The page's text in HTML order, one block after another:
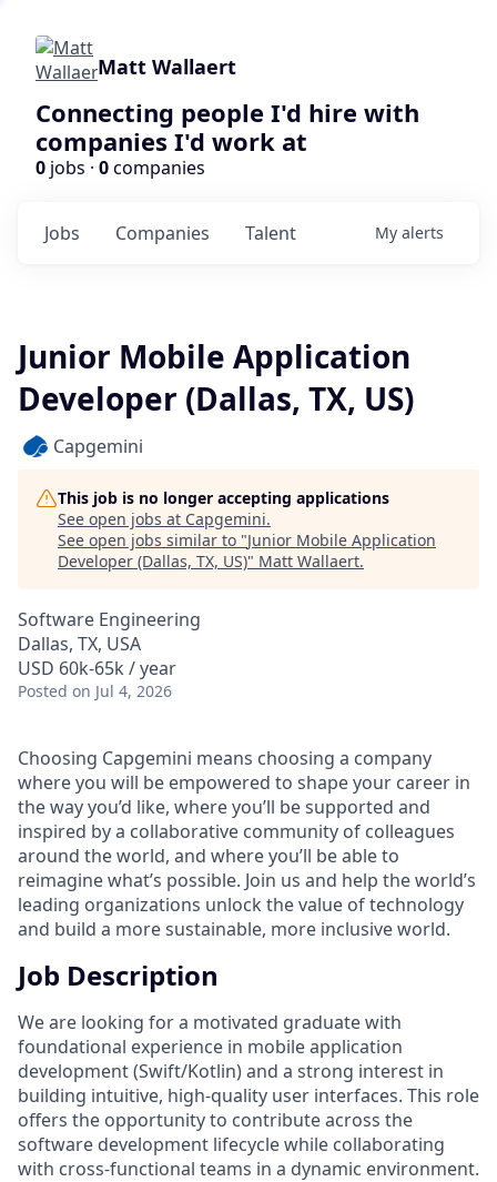
Matt Wallaert
Connecting people I'd hire with
companies I'd work at
0 jobs · 0companies
Jobs Companies Talent My alerts
Junior Mobile Application
Developer (Dallas, TX, US)
Capgemini
This job is no longer accepting applications
See open jobs at Capgemini.
See open jobs similar to "Junior Mobile Application
Developer (Dallas, TX, US)" Matt Wallaert.
Software Engineering
Dallas, TX, USA
USD 60k-65k / year
Posted on Jul 4, 2026
Choosing Capgemini means choosing a company
where you will be empowered to shape your career in
the way you’d like, where you’ll be supported and
inspired by a collaborative community of colleagues
around the world, and where you’ll be able to
reimagine what’s possible. Join us and help the world’s
leading organizations unlock the value of technology
and build a more sustainable, more inclusive world.
Job Description
We are looking for a motivated graduate with
foundational experience in mobile application
development (Swift/Kotlin) and a strong interest in
building intuitive, high-quality user interfaces. This role
offers the opportunity to contribute across the
software development lifecycle while collaborating
with cross-functional teams in a dynamic environment.